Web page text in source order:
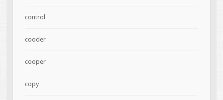
control
cooder
cooper
copy